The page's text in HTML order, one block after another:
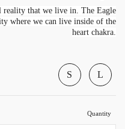
reality that we live in. The Eagle
where we can live inside of the
heart chakra.
S L
Quantity